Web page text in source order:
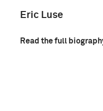
Eric Luse
Read the full